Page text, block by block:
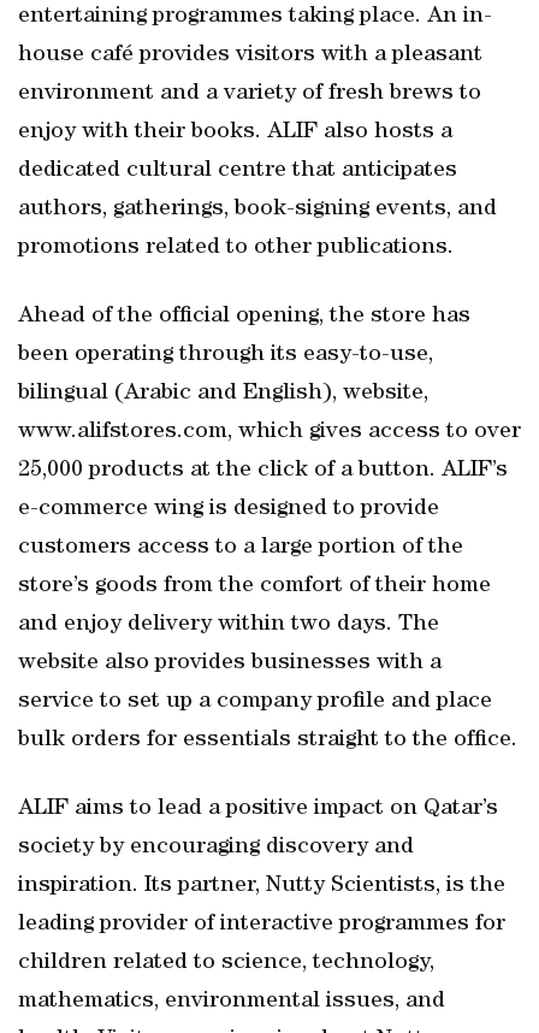
entertaining programmes taking place. An in-
house café provides visitors with a pleasant
environment and a variety of fresh brews to
enjoy with their books. ALIF also hosts a
dedicated cultural centre that anticipates
authors, gatherings, book-signing events, and
promotions related to other publications.
Ahead of the official opening, the store has
been operating through its easy-to-use,
bilingual (Arabic and English), website,
www.alifstores.com, which gives access to over
25,000 products at the click of a button. ALIF’s
e-commerce wing is designed to provide
customers access to a large portion of the
store’s goods from the comfort of their home
and enjoy delivery within two days. The
website also provides businesses with a
service to set up a company profile and place
bulk orders for essentials straight to the office.
ALIF aims to lead a positive impact on Qatar’s
society by encouraging discovery and
inspiration. Its partner, Nutty Scientists, is the
leading provider of interactive programmes for
children related to science, technology,
mathematics, environmental issues, and